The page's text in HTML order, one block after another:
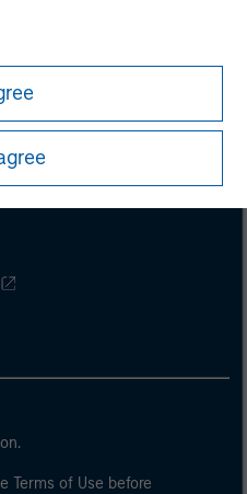
Terms of Use before